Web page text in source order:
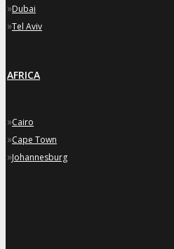
»Dubai
»Tel Aviv
AFRICA
»Cairo
»Cape Town
»Johannesburg